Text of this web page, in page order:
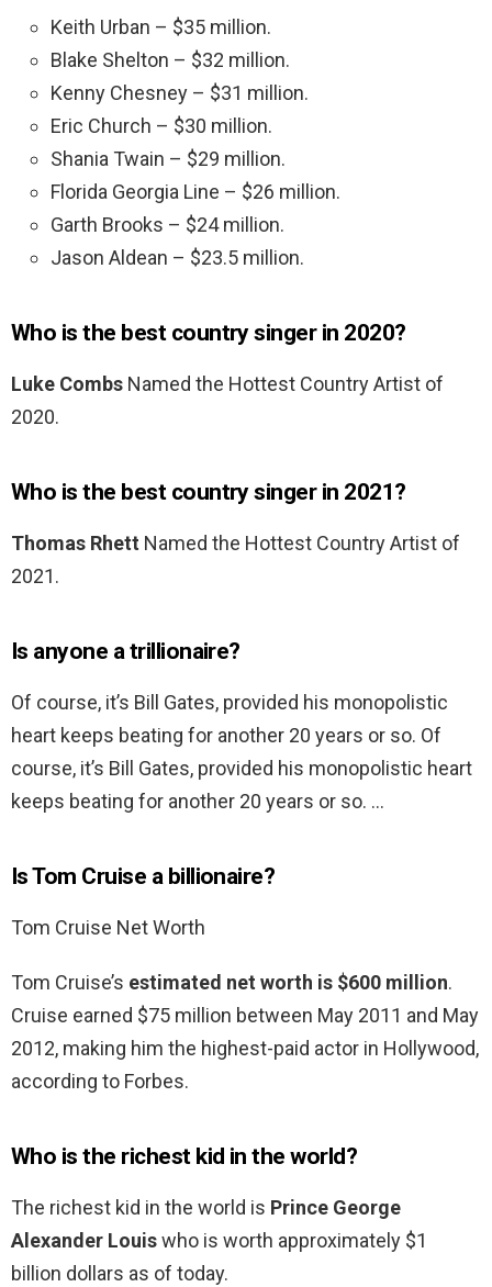
Keith Urban – $35 million.
Blake Shelton – $32 million.
Kenny Chesney – $31 million.
Eric Church – $30 million.
Shania Twain – $29 million.
Florida Georgia Line – $26 million.
Garth Brooks – $24 million.
Jason Aldean – $23.5 million.
Who is the best country singer in 2020?
Luke Combs Named the Hottest Country Artist of
2020.
Who is the best country singer in 2021?
Thomas Rhett Named the Hottest Country Artist of
2021.
Is anyone a trillionaire?
Of course, it’s Bill Gates, provided his monopolistic
heart keeps beating for another 20 years or so. Of
course, it’s Bill Gates, provided his monopolistic heart
keeps beating for another 20 years or so. …
Is Tom Cruise a billionaire?
Tom Cruise Net Worth
Tom Cruise’s estimated net worth is $600 million.
Cruise earned $75 million between May 2011 and May
2012, making him the highest-paid actor in Hollywood,
according to Forbes.
Who is the richest kid in the world?
The richest kid in the world is Prince George
Alexander Louiswho is worth approximately $1
billion dollars as of today.